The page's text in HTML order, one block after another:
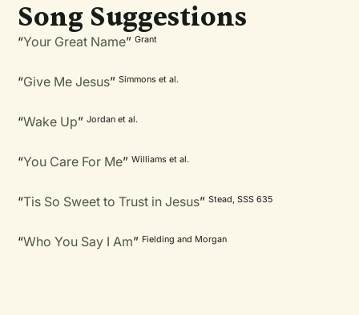
Song Suggestions
“Your Great Name”Grant
“Give Me Jesus”Simmons et al.
“Wake Up”Jordan et al.
“You Care For Me”Williams et al.
“Tis So Sweet to Trust in Jesus”Stead, SSS 635
“Who You Say I Am” Fielding and Morgan